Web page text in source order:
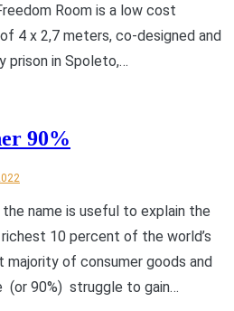
Room is a low cost
4 x 2,7 meters, co-designed and
prison in Spoleto,…
90%
name is useful to explain the
10 percent of the world’s
majority of consumer goods and
(or 90%) struggle to gain…